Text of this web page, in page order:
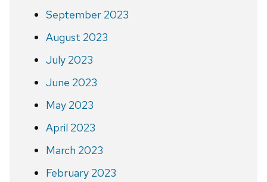
September 2023
August 2023
July 2023
June 2023
May 2023
April 2023
March 2023
February 2023